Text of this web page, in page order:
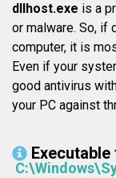
dllhost.exe is a
or malware. So, if
computer, it is
Even if your
good antivirus
your PC against